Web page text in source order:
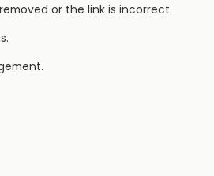
or the link is incorrect.